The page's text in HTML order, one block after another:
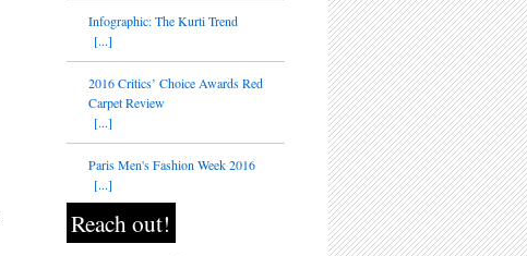
Infographic: The Kurti Trend
[...]
2016 Critics’ Choice Awards Red
Carpet Review
[...]
Paris Men's Fashion Week 2016
[...]
Reach out!